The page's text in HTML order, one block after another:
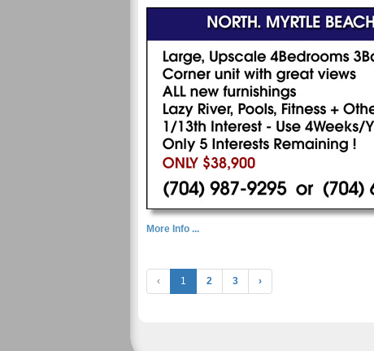
More Info ...
‹ 1 2 3 ›